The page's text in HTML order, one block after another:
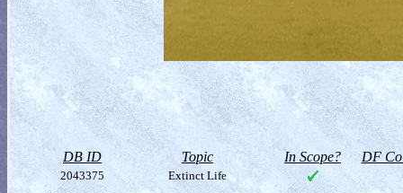
DB ID Topic In Scope? DF
2043375 Extinct Life